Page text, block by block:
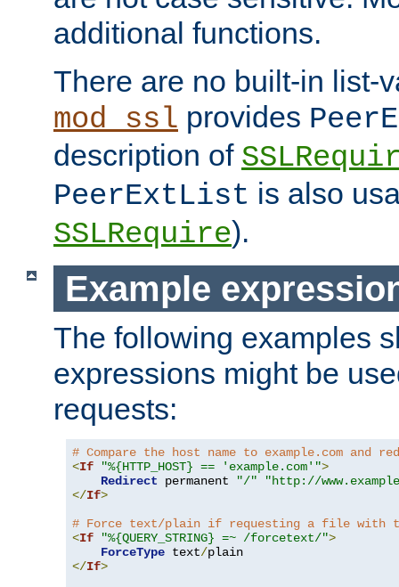
additional functions.
There are no built-in list-
mod_ssl provides
description of
PeerExtList is also
SSLRequire).
Example
The following examples
expressions might be
requests:
# Compare the host name to example.com and
<If "%{HTTP_HOST} == 'example.com'">
Redirect permanent "/"
"http://
</If>
# Force text/plain if requesting a file with
<If "%{QUERY_STRING} =~ /forcetext/">
ForceType text/
</If>